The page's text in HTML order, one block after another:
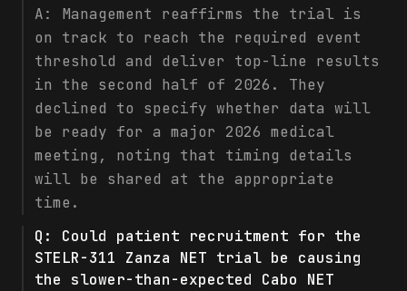
A: Management reaffirms the trial is
on track to reach the required event
threshold and deliver top-line results
in the second half of 2026. They
declined to specify whether data will
be ready for a major 2026 medical
meeting, noting that timing details
will be shared at the appropriate
time.
Q: Could patient recruitment for the
STELR-311 Zanza NET trial be causing
the slower-than-expected Cabo NET